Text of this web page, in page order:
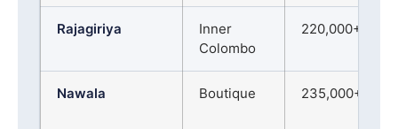
Rajagiriya
Inner
Colombo
220,000+
Nawala Boutique 235,000+